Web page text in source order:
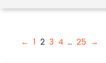
← 1 2 3 4 … 25 →